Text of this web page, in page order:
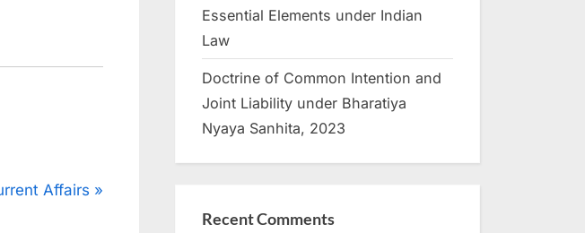
Affairs
Essential Elements under Indian
Law
Doctrine of Common Intention and
Joint Liability under Bharatiya
Nyaya Sanhita, 2023
Recent Comments